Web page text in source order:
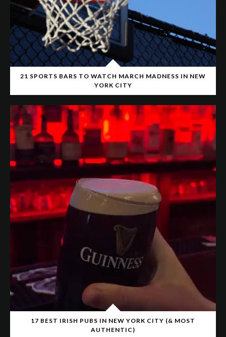
21 SPORTS BARS TO WATCH MARCH MADNESS IN NEW
YORK CITY
17 BEST IRISH PUBS IN NEW YORK CITY (& MOST
AUTHENTIC)